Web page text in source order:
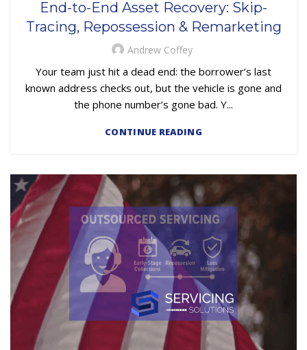
REPOSSESSION AND REMARKETING SERVICES,
SUBPRIME AUTO LOANS, UNCATEGORIZED
End-to-End Asset Recovery: Skip-
Tracing, Repossession & Remarketing
Andrew Coffey
Your team just hit a dead end: the borrower’s last
known address checks out, but the vehicle is gone and
the phone number’s gone bad. Y...
CONTINUE READING